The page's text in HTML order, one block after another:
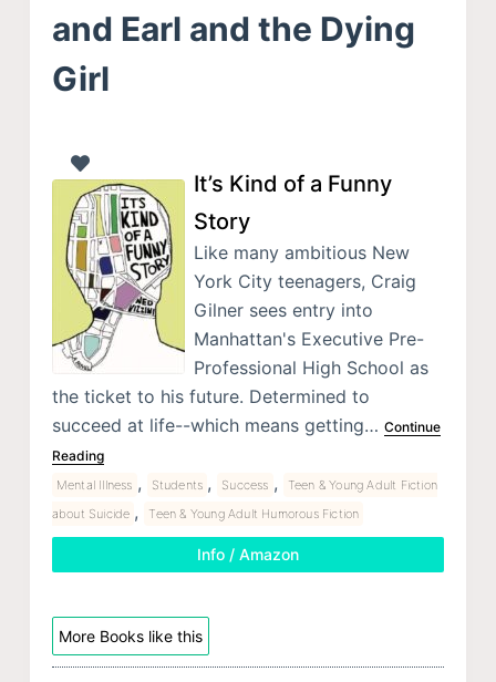
and Earl and the Dying
Girl
It’s Kind of a Funny
Story
Like many ambitious New
York City teenagers, Craig
Gilner sees entry into
Manhattan's Executive Pre-
Professional High School as
the ticket to his future. Determined to
succeed at life--which means getting… Continue
Reading
Mental Illness , Students , Success ,
Teen & Young Adult Fiction
about Suicide , Teen & Young Adult Humorous Fiction
Info / Amazon
More Books like this